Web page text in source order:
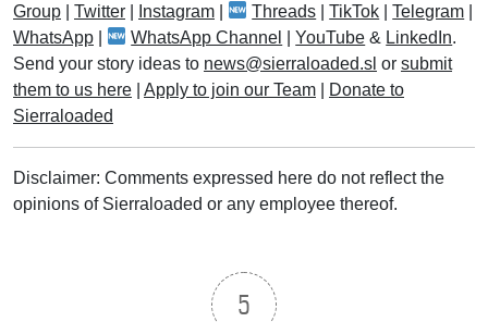
Group
Twitter Instagram Threads |TikTok |Telegram
WhatsApp
WhatsApp Channel |YouTube & LinkedIn.
Send your story ideas to news@sierraloaded.sl or submit
them to us here
Apply to join our Team
Donate to
Sierraloaded
Disclaimer: Comments expressed here do not reflect the
opinions of Sierraloaded or any employee thereof.
5